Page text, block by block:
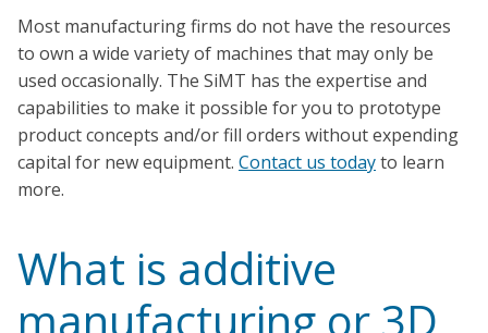
Most manufacturing firms do not have the resources
to own a wide variety of machines that may only be
used occasionally. The SiMT has the expertise and
capabilities to make it possible for you to prototype
product concepts and/or fill orders without expending
capital for new equipment. Contact us todayto learn
more.
What is additive
manufacturing or 3D